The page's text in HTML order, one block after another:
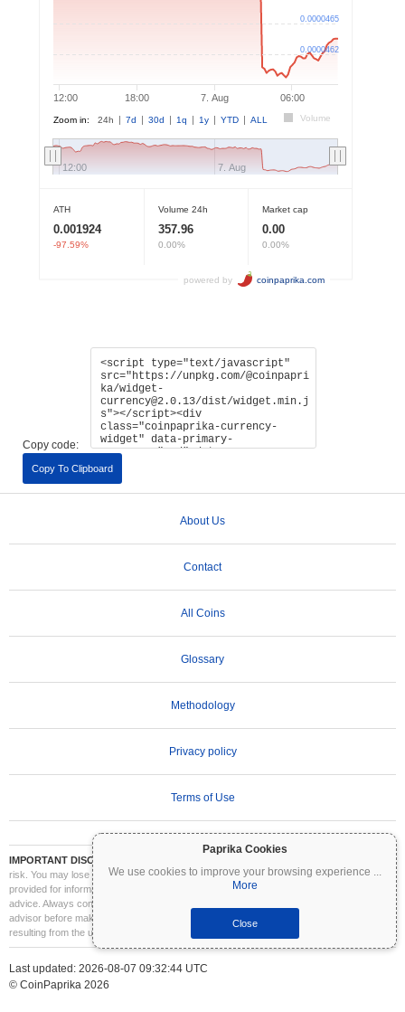
Paprika Cookies
We use cookies to improve your browsing experience ...
More
Close
Copy code:
Copy To Clipboard
About Us
Contact
All Coins
Glossary
Methodology
Privacy policy
Terms of Use
IMPORTANT DISCLAIMER:
risk. You may lose part or all of your investment. All information on Coinpaprika is
provided for informational purposes only and does not constitute financial or investment
advice. Always conduct your own research (DYOR) and consult a qualified financial
advisor before making investment decisions. Coinpaprika is not liable for any losses
resulting from the use of this information.
Last updated: 2026-08-07 09:32:44 UTC
© CoinPaprika 2026